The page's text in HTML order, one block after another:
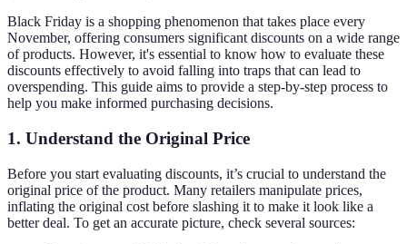
Black Friday is a shopping phenomenon that takes place every
November, offering consumers significant discounts on a wide range
of products. However, it's essential to know how to evaluate these
discounts effectively to avoid falling into traps that can lead to
overspending. This guide aims to provide a step-by-step process to
help you make informed purchasing decisions.
1. Understand the Original Price
Before you start evaluating discounts, it’s crucial to understand the
original price of the product. Many retailers manipulate prices,
inflating the original cost before slashing it to make it look like a
better deal. To get an accurate picture, check several sources: